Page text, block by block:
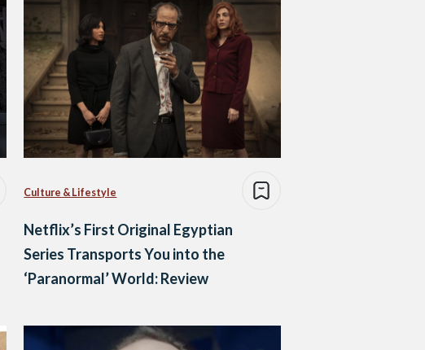
Culture & Lifestyle
Netflix’s First Original Egyptian
Series Transports You into the
‘Paranormal’ World: Review